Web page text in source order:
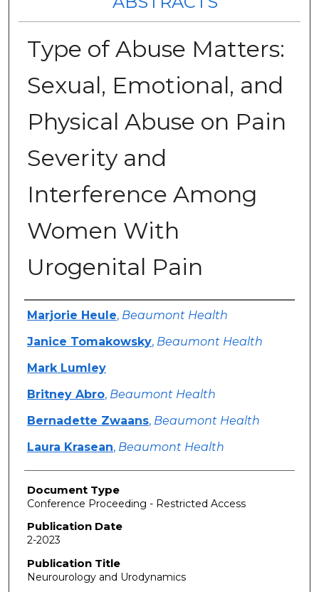
Type of Abuse Matters:
Sexual, Emotional, and
Physical Abuse on Pain
Severity and
Interference Among
Women With
Urogenital Pain
Authors
Marjorie Heule, Beaumont Health
Janice Tomakowsky, Beaumont Health
Mark Lumley
Britney Abro, Beaumont Health
Bernadette Zwaans, Beaumont Health
Laura Krasean, Beaumont Health
Document Type
Conference Proceeding - Restricted Access
Publication Date
2-2023
Publication Title
Neurourology and Urodynamics